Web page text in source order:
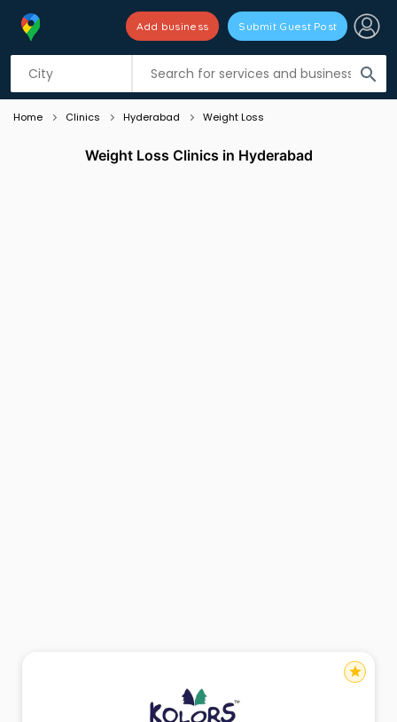
search
Add business Submit Guest Post
Listing filters
Home Clinics Hyderabad Weight Loss
Weight Loss Clinics in Hyderabad
star